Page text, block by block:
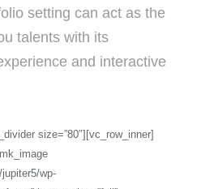
setting can act as the
talents with its
and interactive
size=”80″][vc_row_inner]
wp-